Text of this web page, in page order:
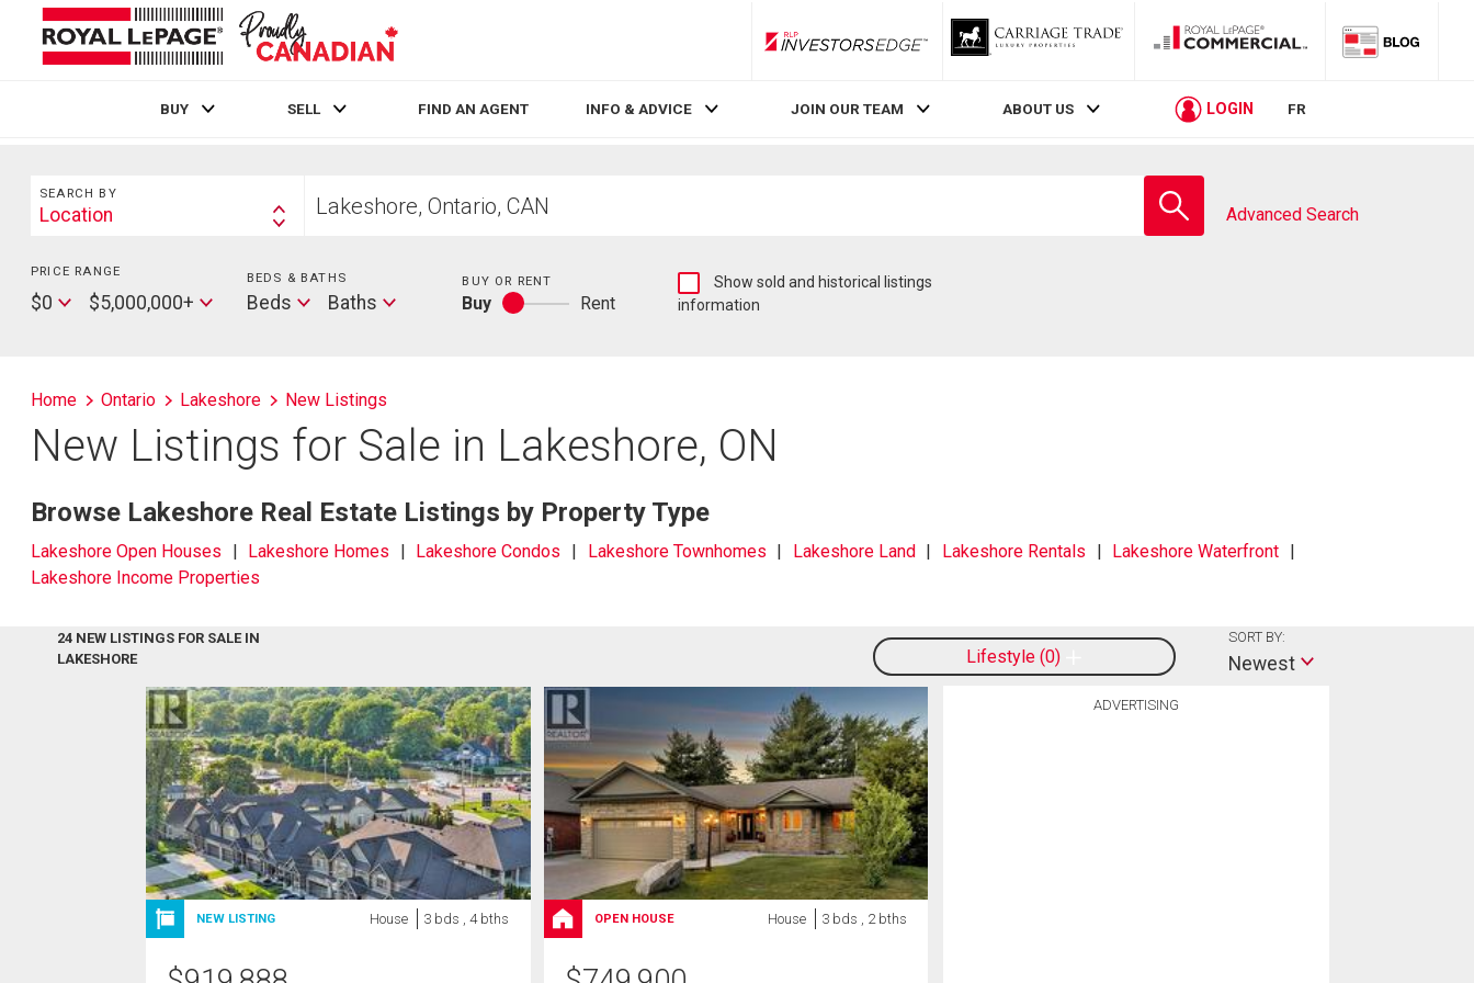
RLP InvestorsEdge
BUY SELL FIND AN AGENT INFO & ADVICE JOIN OUR TEAM ABOUT US LOGIN FR
Search
SEARCH BY
Search
Location
your
school
Advanced Search
PRICE RANGE
Min
Price
$0
Max
Price
$5,000,000+
BEDS & BATHS Beds
Beds Baths
Baths
BUY OR RENT
Buy
Buy
Rent
Show
sold
information
Home Ontario Lakeshore New Listings
New Listings for Sale in Lakeshore, ON
Browse Lakeshore Real Estate Listings by Property Type
Lakeshore Open Houses Lakeshore Homes Lakeshore Condos Lakeshore Townhomes Lakeshore Land Lakeshore Rentals
Lakeshore Waterfront
Lakeshore Income Properties
24 NEW LISTINGS FOR SALE IN
LAKESHORE
Lifestyle 0
SORT BY:
Newest
ADVERTISING
NEW LISTING House 3 bds , 4 bths OPEN HOUSE House 3 bds , 2 bths